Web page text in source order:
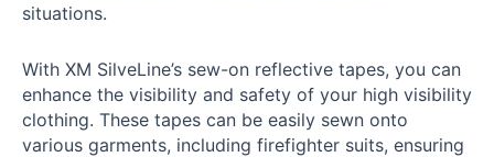
situations.
With XM SilveLine’s sew-on reflective tapes, you can
enhance the visibility and safety of your high visibility
clothing. These tapes can be easily sewn onto
various garments, including firefighter suits, ensuring